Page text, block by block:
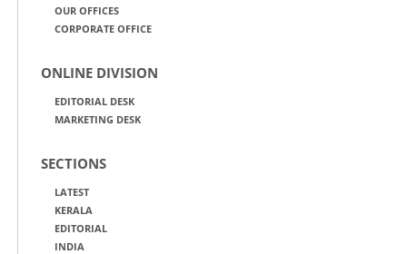
OUR OFFICES
CORPORATE OFFICE
ONLINE DIVISION
EDITORIAL DESK
MARKETING DESK
SECTIONS
LATEST
KERALA
EDITORIAL
INDIA